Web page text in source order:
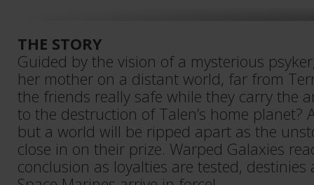
THE STORY
Guided by the vision of a mysterious
her mother on a distant world, far from
the friends really safe while they carry the
to the destruction of Talen’s home planet?
but a world will be ripped apart as the
close in on their prize. Warped Galaxies
conclusion as loyalties are tested, destinies